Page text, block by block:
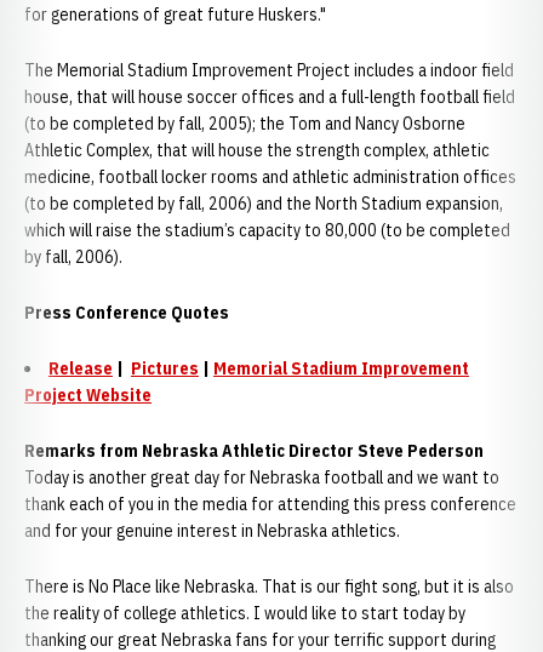
for generations of great future Huskers."
The Memorial Stadium Improvement Project includes a indoor field
house, that will house soccer offices and a full-length football field
(to be completed by fall, 2005); the Tom and Nancy Osborne
Athletic Complex, that will house the strength complex, athletic
medicine, football locker rooms and athletic administration offices
(to be completed by fall, 2006) and the North Stadium expansion,
which will raise the stadium’s capacity to 80,000 (to be completed
by fall, 2006).
Press Conference Quotes
Release | Pictures | Memorial Stadium Improvement
Project Website
Remarks from Nebraska Athletic Director Steve Pederson
Today is another great day for Nebraska football and we want to
thank each of you in the media for attending this press conference
and for your genuine interest in Nebraska athletics.
There is No Place like Nebraska. That is our fight song, but it is also
the reality of college athletics. I would like to start today by
thanking our great Nebraska fans for your terrific support during